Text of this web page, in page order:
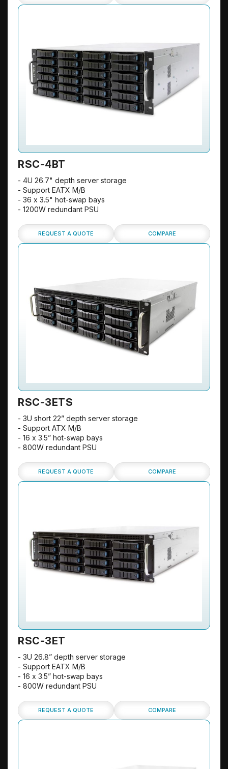
RSC-4BT
- 4U 26.7" depth server storage
- Support EATX M/B
- 36 x 3.5" hot-swap bays
- 1200W redundant PSU
REQUEST A QUOTE COMPARE
RSC-3ETS
- 3U short 22” depth server storage
- Support ATX M/B
- 16 x 3.5” hot-swap bays
- 800W redundant PSU
REQUEST A QUOTE COMPARE
RSC-3ET
- 3U 26.8” depth server storage
- Support EATX M/B
- 16 x 3.5” hot-swap bays
- 800W redundant PSU
REQUEST A QUOTE COMPARE